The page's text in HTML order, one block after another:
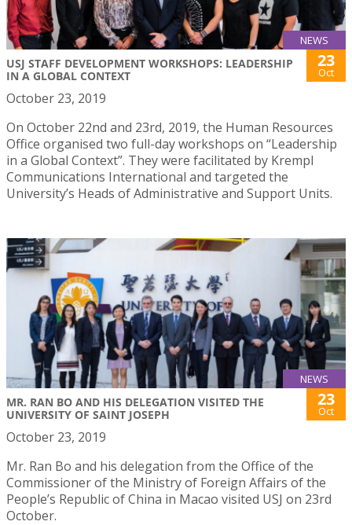
NEWS
USJ STAFF DEVELOPMENT WORKSHOPS: LEADERSHIP
IN A GLOBAL CONTEXT
23
Oct
October 23, 2019
On October 22nd and 23rd, 2019, the Human Resources
Office organised two full-day workshops on “Leadership
in a Global Context”. They were facilitated by Krempl
Communications International and targeted the
University’s Heads of Administrative and Support Units.
NEWS
MR. RAN BO AND HIS DELEGATION VISITED THE
UNIVERSITY OF SAINT JOSEPH
23
Oct
October 23, 2019
Mr. Ran Bo and his delegation from the Office of the
Commissioner of the Ministry of Foreign Affairs of the
People’s Republic of China in Macao visited USJ on 23rd
October.